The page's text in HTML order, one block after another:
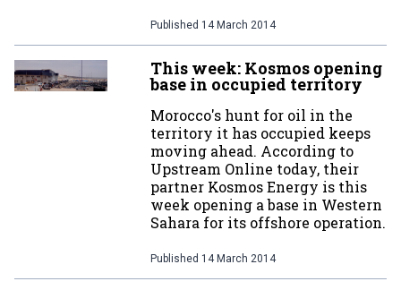
Published 14 March 2014
This week: Kosmos opening
base in occupied territory
Morocco's hunt for oil in the
territory it has occupied keeps
moving ahead. According to
Upstream Online today, their
partner Kosmos Energy is this
week opening a base in Western
Sahara for its offshore operation.
Published 14 March 2014